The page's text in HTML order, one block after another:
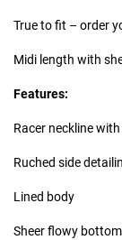
True to fit – order
Midi length with
Features:
Racer neckline
Ruched side
Lined body
Sheer flowy